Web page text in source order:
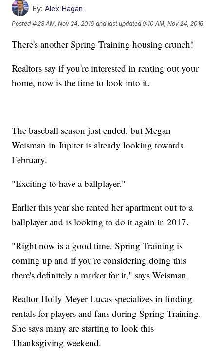
By: Alex Hagan
Posted4:28 AM, Nov 24, 2016 and last updated 9:10 AM, Nov 24, 2016
There's another Spring Training housing crunch!
Realtors say if you're interested in renting out your
home, now is the time to look into it.
The baseball season just ended, but Megan
Weisman in Jupiter is already looking towards
February.
"Exciting to have a ballplayer."
Earlier this year she rented her apartment out to a
ballplayer and is looking to do it again in 2017.
"Right now is a good time. Spring Training is
coming up and if you're considering doing this
there's definitely a market for it," says Weisman.
Realtor Holly Meyer Lucas specializes in finding
rentals for players and fans during Spring Training.
She says many are starting to look this
Thanksgiving weekend.